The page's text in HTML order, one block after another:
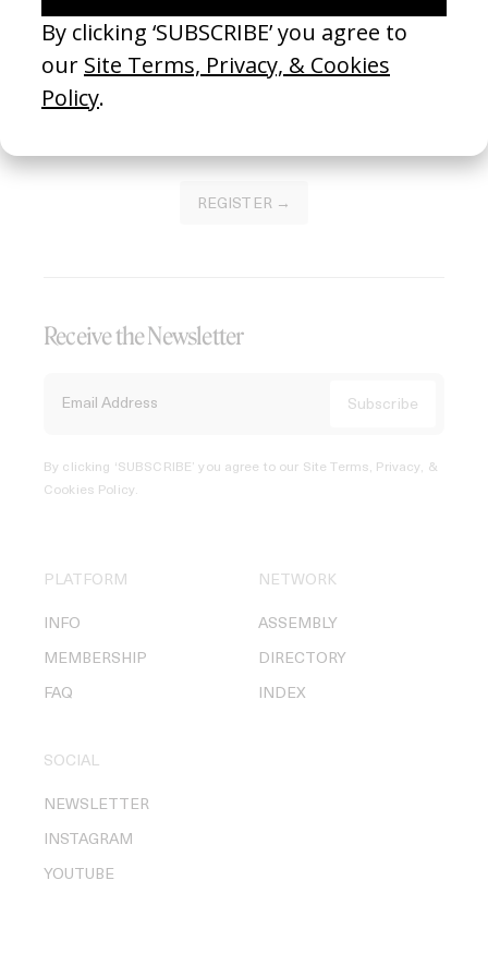
of this platform.
REGISTER →
Receive the Newsletter
By clicking ‘SUBSCRIBE’ you agree to our Site Terms, Privacy, &
Cookies Policy.
PLATFORM
INFO
MEMBERSHIP
FAQ
NETWORK
ASSEMBLY
DIRECTORY
INDEX
SOCIAL
NEWSLETTER
INSTAGRAM
YOUTUBE